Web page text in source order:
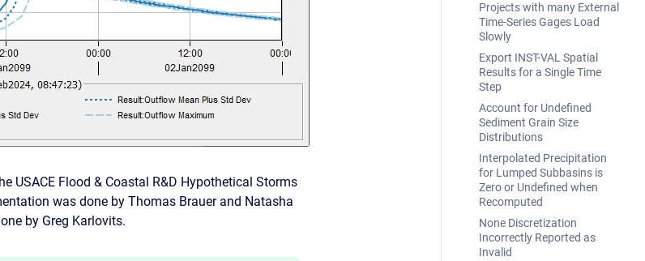
USACE Flood & Coastal R&D Hypothetical Storms
was done by Thomas Brauer and Natasha
by Greg Karlovits.
Projects with many External
Time-Series Gages Load
Slowly
Export INST-VAL Spatial
Results for a Single Time
Step
Account for Undefined
Sediment Grain Size
Distributions
Interpolated Precipitation
for Lumped Subbasins is
Zero or Undefined when
Recomputed
None Discretization
Incorrectly Reported as
Invalid